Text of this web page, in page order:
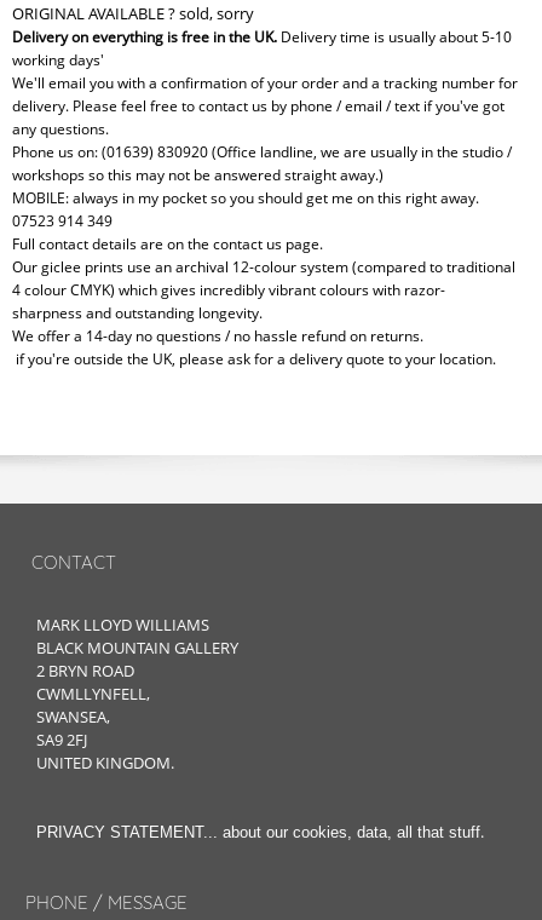
ORIGINAL AVAILABLE ? sold, sorry
Delivery on everything is free in the UK. Delivery time is usually about 5-10
working days'
We'll email you with a confirmation of your order and a tracking number for
delivery. Please feel free to contact us by phone / email / text if you've got
any questions.
Phone us on: (01639) 830920 (Office landline, we are usually in the studio /
workshops so this may not be answered straight away.)
MOBILE: always in my pocket so you should get me on this right away.
07523 914 349
Full contact details are on the contact us page.
Our giclee prints use an archival 12-colour system (compared to traditional
4 colour CMYK) which gives incredibly vibrant colours with razor-
sharpness and outstanding longevity.
We offer a 14-day no questions / no hassle refund on returns.
if you're outside the UK, please ask for a delivery quote to your location.
CONTACT
MARK LLOYD WILLIAMS
BLACK MOUNTAIN GALLERY
2 BRYN ROAD
CWMLLYNFELL,
SWANSEA,
SA9 2FJ
UNITED KINGDOM.
PRIVACY STATEMENT... about our cookies, data, all that stuff.
PHONE / MESSAGE